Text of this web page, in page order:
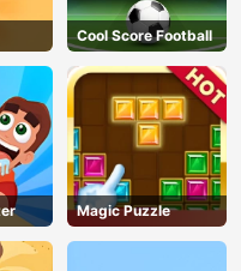
Cool Score Football
Magic Puzzle